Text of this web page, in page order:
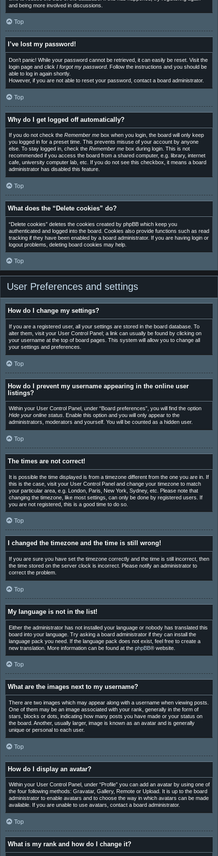
and being more involved in discussions.
Top
I’ve lost my password!
Don’t panic! While your password cannot be retrieved, it can easily be reset. Visit the
login page and click I forgot my password. Follow the instructions and you should be
able to log in again shortly.
However, if you are not able to reset your password, contact a board administrator.
Top
Why do I get logged off automatically?
If you do not check the Remember mebox when you login, the board will only keep
you logged in for a preset time. This prevents misuse of your account by anyone
else. To stay logged in, check the Remember mebox during login. This is not
recommended if you access the board from a shared computer, e.g. library, internet
cafe, university computer lab, etc. If you do not see this checkbox, it means a board
administrator has disabled this feature.
Top
What does the “Delete cookies” do?
“Delete cookies” deletes the cookies created by phpBB which keep you
authenticated and logged into the board. Cookies also provide functions such as read
tracking if they have been enabled by a board administrator. If you are having login or
logout problems, deleting board cookies may help.
Top
User Preferences and settings
How do I change my settings?
If you are a registered user, all your settings are stored in the board database. To
alter them, visit your User Control Panel; a link can usually be found by clicking on
your username at the top of board pages. This system will allow you to change all
your settings and preferences.
Top
How do I prevent my username appearing in the online user
listings?
Within your User Control Panel, under “Board preferences”, you will find the option
Hide your online status. Enable this option and you will only appear to the
administrators, moderators and yourself. You will be counted as a hidden user.
Top
The times are not correct!
It is possible the time displayed is from a timezone different from the one you are in. If
this is the case, visit your User Control Panel and change your timezone to match
your particular area, e.g. London, Paris, New York, Sydney, etc. Please note that
changing the timezone, like most settings, can only be done by registered users. If
you are not registered, this is a good time to do so.
Top
I changed the timezone and the time is still wrong!
If you are sure you have set the timezone correctly and the time is still incorrect, then
the time stored on the server clock is incorrect. Please notify an administrator to
correct the problem.
Top
My language is not in the list!
Either the administrator has not installed your language or nobody has translated this
board into your language. Try asking a board administrator if they can install the
language pack you need. If the language pack does not exist, feel free to create a
new translation. More information can be found at the phpBB® website.
Top
What are the images next to my username?
There are two images which may appear along with a username when viewing posts.
One of them may be an image associated with your rank, generally in the form of
stars, blocks or dots, indicating how many posts you have made or your status on
the board. Another, usually larger, image is known as an avatar and is generally
unique or personal to each user.
Top
How do I display an avatar?
Within your User Control Panel, under “Profile” you can add an avatar by using one of
the four following methods: Gravatar, Gallery, Remote or Upload. It is up to the board
administrator to enable avatars and to choose the way in which avatars can be made
available. If you are unable to use avatars, contact a board administrator.
Top
What is my rank and how do I change it?